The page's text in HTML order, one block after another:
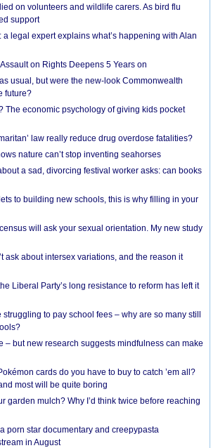
on volunteers and wildlife carers. As bird flu
support
a legal expert explains what’s happening with Alan
on Rights Deepens 5 Years on
usual, but were the new-look Commonwealth
future?
The economic psychology of giving kids pocket
law really reduce drug overdose fatalities?
nature can’t stop inventing seahorses
a sad, divorcing festival worker asks: can books
to building new schools, this is why filling in your
will ask your sexual orientation. My new study
ask about intersex variations, and the reason it
Liberal Party’s long resistance to reform has left it
struggling to pay school fees – why are so many still
– but new research suggests mindfulness can make
cards do you have to buy to catch ’em all?
most will be quite boring
garden mulch? Why I’d think twice before reaching
porn star documentary and creepypasta
in August